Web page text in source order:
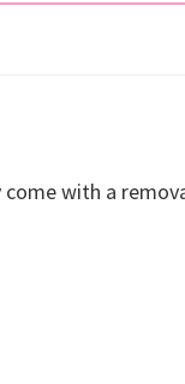
with a